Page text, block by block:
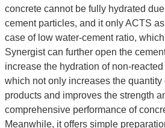
concrete cannot be fully hydrated
cement particles, and it only ACTS
case of low water-cement ratio,
Synergist can further open the
increase the hydration of non-
which not only increases the quantity
products and improves the strength
comprehensive performance of
Meanwhile, it offers simple